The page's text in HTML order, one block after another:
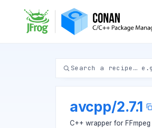
avcpp/2.7.1
C++ wrapper for FFmpeg